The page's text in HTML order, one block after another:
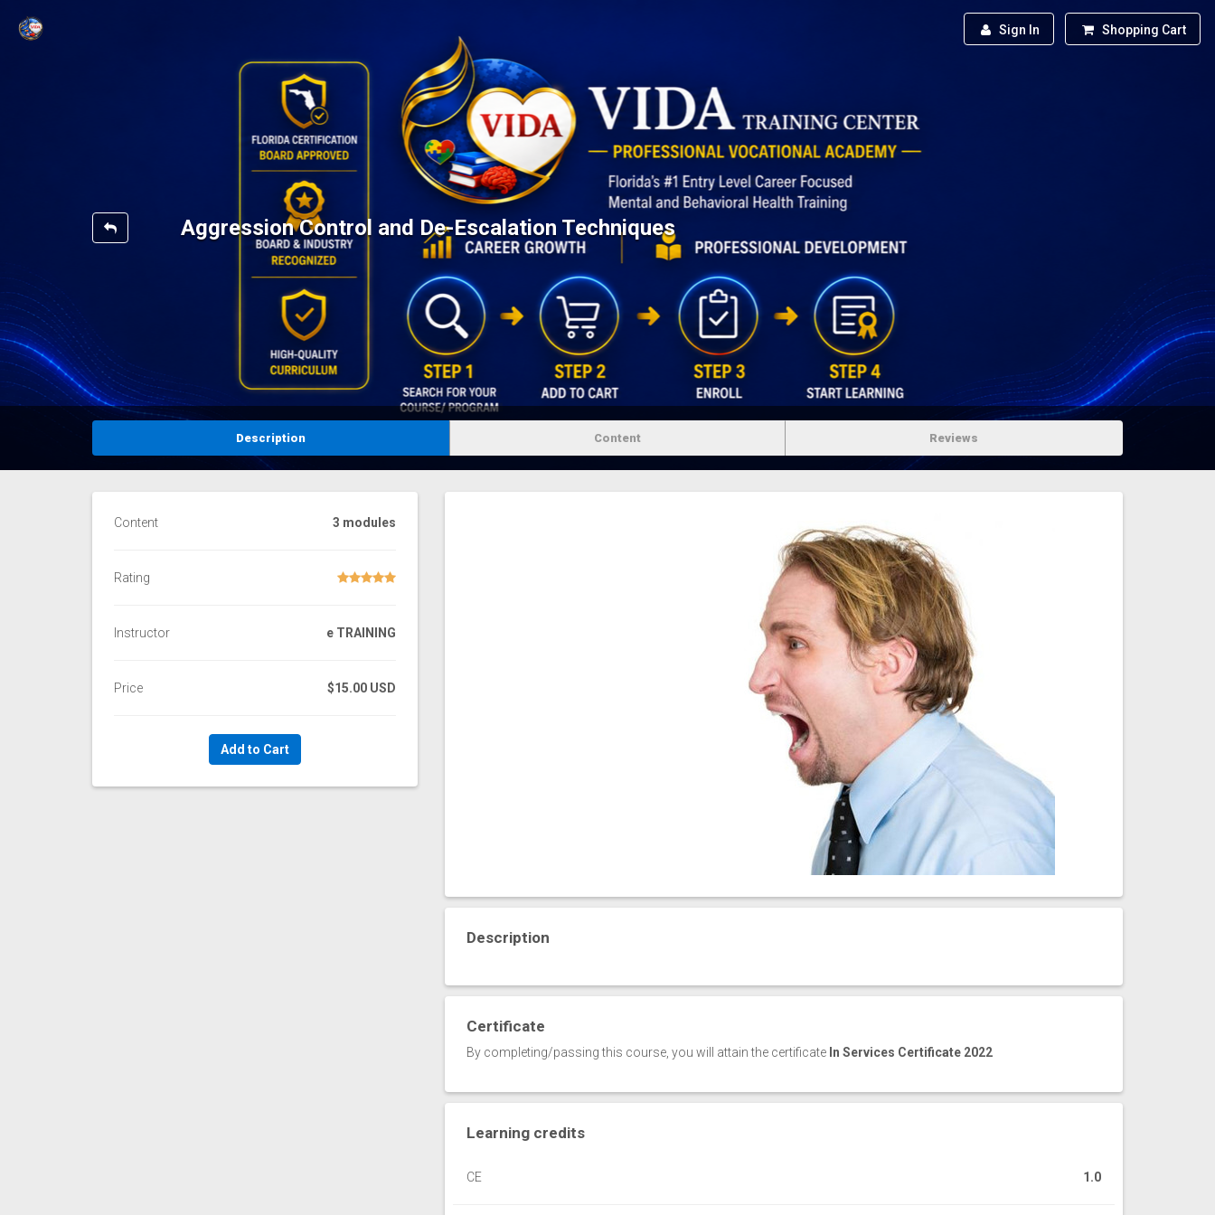
Sign In Shopping Cart
Aggression Control and De-Escalation Techniques
Description Content Reviews
Content 3 modules
Rating
Instructor e TRAINING
Price $15.00 USD
Add to Cart
Description
Certificate
By completing/passing this course, you will attain the certificate In Services Certificate 2022
Learning credits
CE 1.0